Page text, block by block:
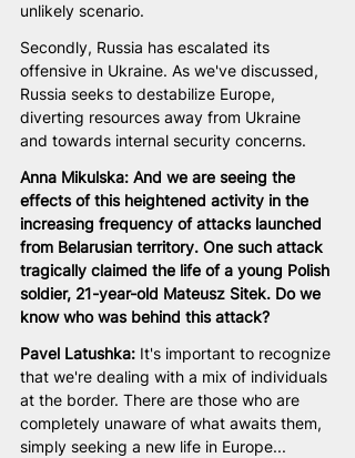
unlikely scenario.
Secondly, Russia has escalated its
offensive in Ukraine. As we've discussed,
Russia seeks to destabilize Europe,
diverting resources away from Ukraine
and towards internal security concerns.
Anna Mikulska: And we are seeing the
effects of this heightened activity in the
increasing frequency of attacks launched
from Belarusian territory. One such attack
tragically claimed the life of a young Polish
soldier, 21-year-old Mateusz Sitek. Do we
know who was behind this attack?
Pavel Latushka: It's important to recognize
that we're dealing with a mix of individuals
at the border. There are those who are
completely unaware of what awaits them,
simply seeking a new life in Europe...